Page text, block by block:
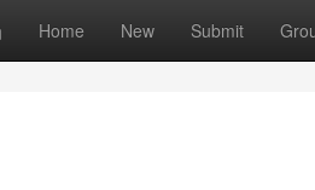
Home New Submit